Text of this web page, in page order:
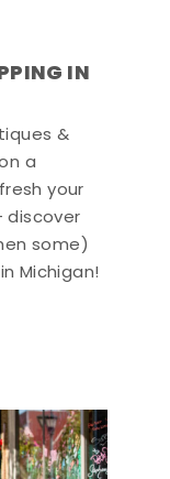
IN
&
a
your
discover
some)
Michigan!